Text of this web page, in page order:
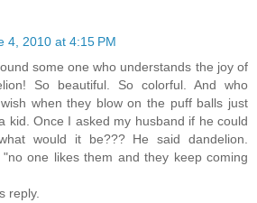
4, 2010 at 4:15 PM
some one who understands the joy of
So beautiful. So colorful. And who
when they blow on the puff balls just
kid. Once I asked my husband if he could
would it be??? He said dandelion.
one likes them and they keep coming
reply.